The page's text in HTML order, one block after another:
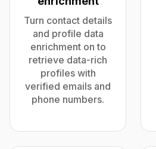
Turn contact details
and profile data
enrichment on to
retrieve data-rich
profiles with
verified emails and
phone numbers.